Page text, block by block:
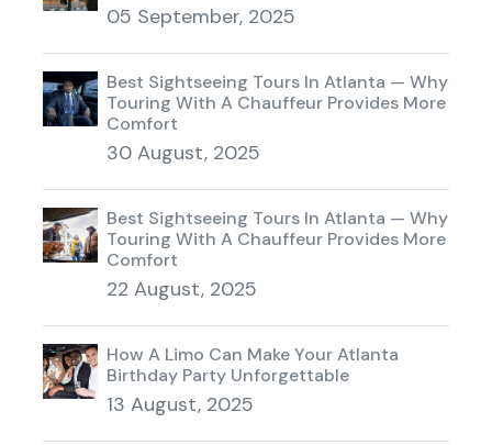
05 September, 2025
Best Sightseeing Tours In Atlanta — Why
Touring With A Chauffeur Provides More
Comfort
30 August, 2025
Best Sightseeing Tours In Atlanta — Why
Touring With A Chauffeur Provides More
Comfort
22 August, 2025
How A Limo Can Make Your Atlanta
Birthday Party Unforgettable
13 August, 2025